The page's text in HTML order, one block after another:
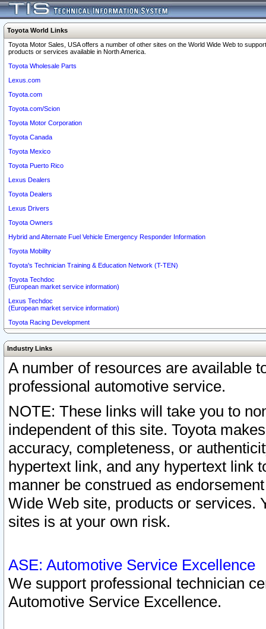
Toyota World Links
Toyota Motor Sales, USA offers a number of other sites on the World Wide Web to
products or services available in North America.
Toyota Wholesale Parts
Lexus.com
Toyota.com
Toyota.com/Scion
Toyota Motor Corporation
Toyota Canada
Toyota Mexico
Toyota Puerto Rico
Lexus Dealers
Toyota Dealers
Lexus Drivers
Toyota Owners
Hybrid and Alternate Fuel Vehicle Emergency Responder Information
Toyota Mobility
Toyota's Technician Training & Education Network (T-TEN)
Toyota Techdoc
(European market service information)
Lexus Techdoc
(European market service information)
Toyota Racing Development
Industry Links
A number of resources are available
professional automotive service.
NOTE: These links will take you to
independent of this site. Toyota
accuracy, completeness, or
hypertext link, and any hypertext link
manner be construed as
Wide Web site, products or services.
sites is at your own risk.
ASE: Automotive Service Excellence
We support professional technician
Automotive Service Excellence.